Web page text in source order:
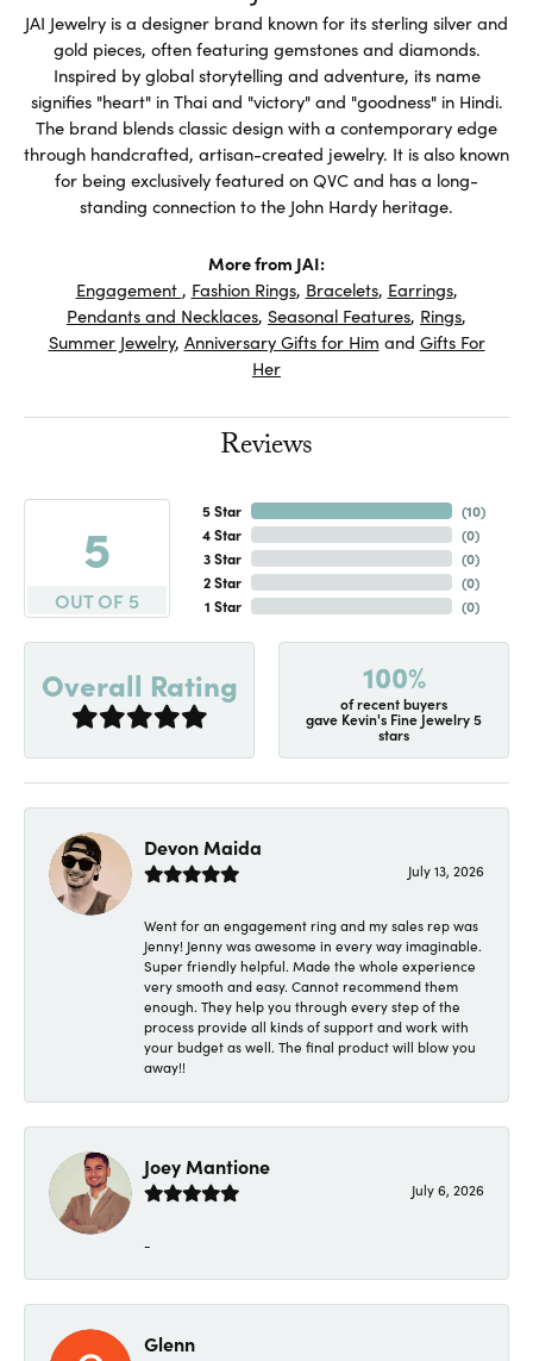
JAI Jewelry is a designer brand known for its sterling silver and
gold pieces, often featuring gemstones and diamonds.
Inspired by global storytelling and adventure, its name
signifies "heart" in Thai and "victory" and "goodness" in Hindi.
The brand blends classic design with a contemporary edge
through handcrafted, artisan-created jewelry. It is also known
for being exclusively featured on QVC and has a long-
standing connection to the John Hardy heritage.
More from JAI:
Engagement , Fashion Rings, Bracelets, Earrings,
Pendants and Necklaces, Seasonal Features, Rings,
Summer Jewelry, Anniversary Gifts for Him and Gifts For
Her
Reviews
5
OUT OF 5
5 Star
4 Star
3 Star
2 Star
1 Star
(10)
(0)
(0)
(0)
(0)
Overall Rating 100%
of recent buyers
gave Kevin's Fine Jewelry 5
stars
Devon Maida
July 13, 2026
Went for an engagement ring and my sales rep was
Jenny! Jenny was awesome in every way imaginable.
Super friendly helpful. Made the whole experience
very smooth and easy. Cannot recommend them
enough. They help you through every step of the
process provide all kinds of support and work with
your budget as well. The final product will blow you
away!!
Joey Mantione
July 6, 2026
-
Glenn